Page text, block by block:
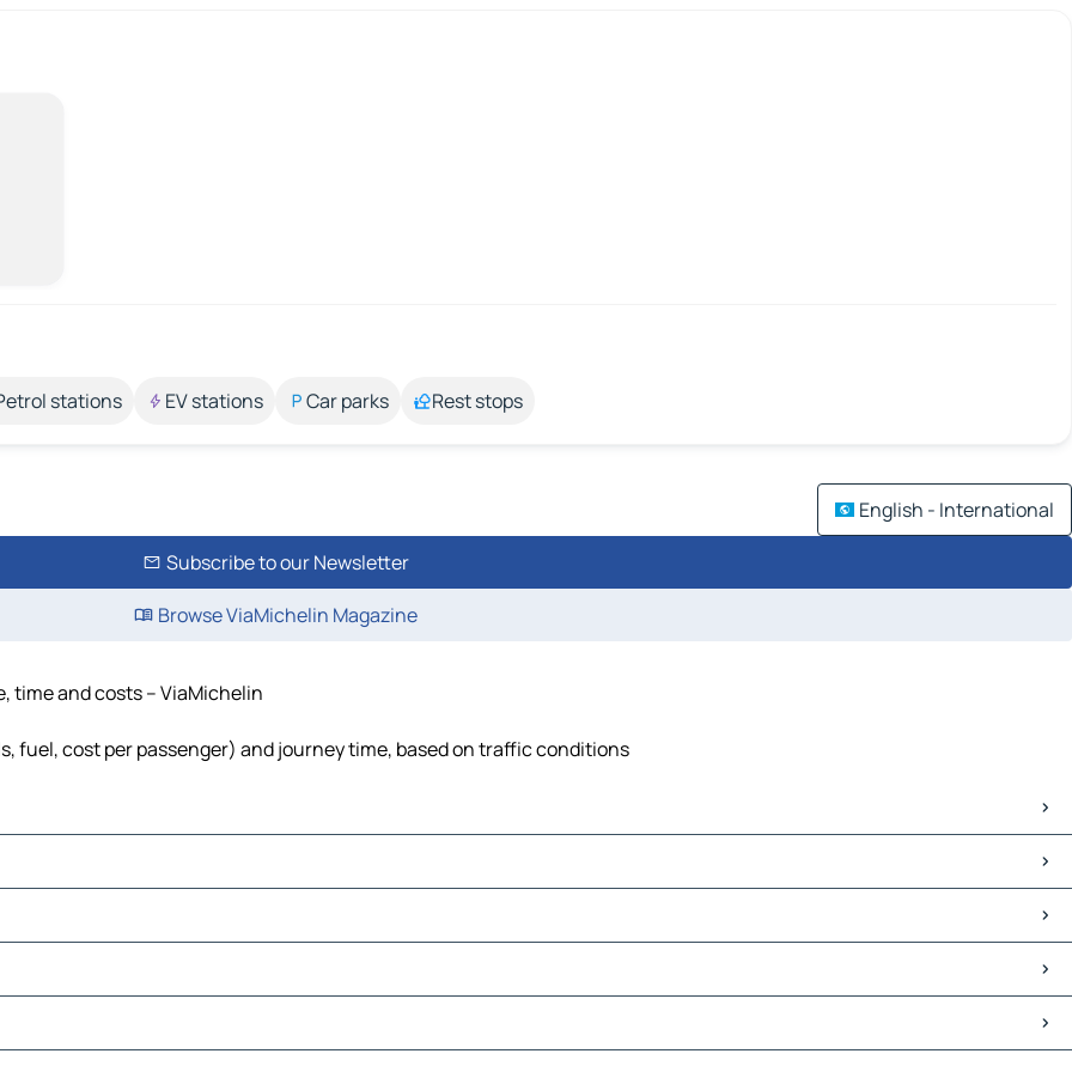
stations EV stations Car parks Rest stops
English - International
Subscribe to our Newsletter
Browse ViaMichelin Magazine
time and costs – ViaMichelin
fuel, cost per passenger) and journey time, based on traffic conditions